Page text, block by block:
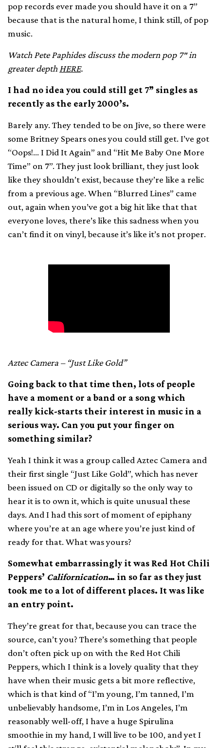
pop records ever made you should have it on a 7”
because that is the natural home, I think still, of pop
music.
Watch Pete Paphides discuss the modern pop 7″ in
greater depth HERE.
I had no idea you could still get 7” singles as
recently as the early 2000’s.
Barely any. They tended to be on Jive, so there were
some Britney Spears ones you could still get. I’ve got
“Oops!… I Did It Again” and “Hit Me Baby One More
Time” on 7”. They just look brilliant, they just look
like they shouldn’t exist, because they’re like a relic
from a previous age. When “Blurred Lines” came
out, again when you’ve got a big hit like that that
everyone loves, there’s like this sadness when you
can’t find it on vinyl, because it’s like it’s not proper.
Aztec Camera – “Just Like Gold”
Going back to that time then, lots of people
have a moment or a band or a song which
really kick-starts their interest in music in a
serious way. Can you put your finger on
something similar?
Yeah I think it was a group called Aztec Camera and
their first single “Just Like Gold”, which has never
been issued on CD or digitally so the only way to
hear it is to own it, which is quite unusual these
days. And I had this sort of moment of epiphany
where you’re at an age where you’re just kind of
ready for that. What was yours?
Somewhat embarrassingly it was Red Hot Chili
Peppers’ Californication… in so far as they just
took me to a lot of different places. It was like
an entry point.
They’re great for that, because you can trace the
source, can’t you? There’s something that people
don’t often pick up on with the Red Hot Chili
Peppers, which I think is a lovely quality that they
have when their music gets a bit more reflective,
which is that kind of “I’m young, I’m tanned, I’m
unbelievably handsome, I’m in Los Angeles, I’m
reasonably well-off, I have a huge Spirulina
smoothie in my hand, I will live to be 100, and yet I